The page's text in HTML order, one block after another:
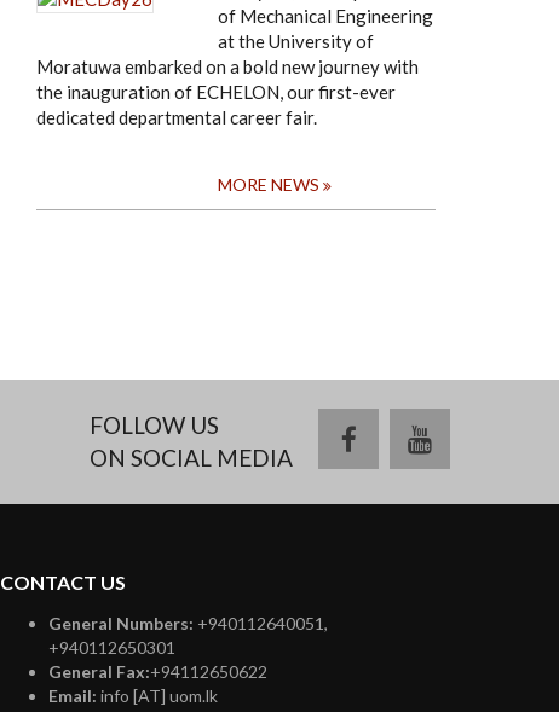
of Mechanical Engineering
at the University of
Moratuwa embarked on a bold new journey with
the inauguration of ECHELON, our first-ever
dedicated departmental career fair.
MORE NEWS
FOLLOW US
ON SOCIAL MEDIA
facebookyoutube
CONTACT US
General Numbers: +940112640051,
+940112650301
General Fax:+94112650622
Email: info [AT] uom.lk